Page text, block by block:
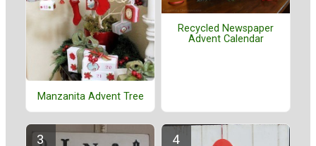
Manzanita Advent Tree
Recycled Newspaper
Advent Calendar